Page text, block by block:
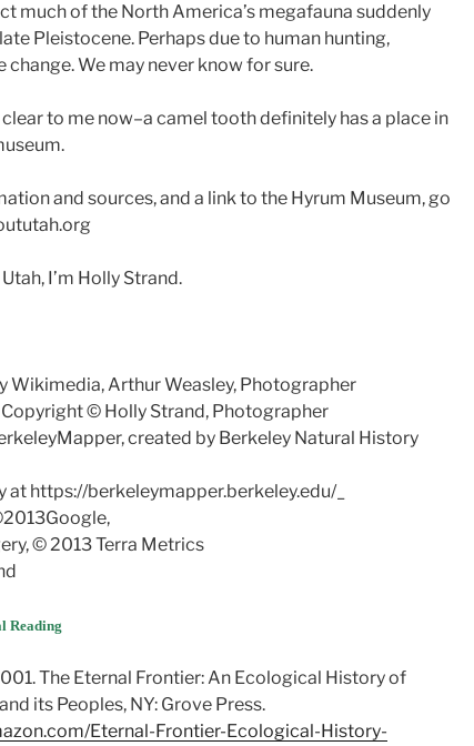
much of the North America’s megafauna suddenly
Pleistocene. Perhaps due to human hunting,
change. We may never know for sure.
to me now–a camel tooth definitely has a place in
and sources, and a link to the Hyrum Museum, go
I’m Holly Strand.
Wikimedia, Arthur Weasley, Photographer
© Holly Strand, Photographer
created by Berkeley Natural History
https://berkeleymapper.berkeley.edu/_
© 2013 Terra Metrics
Reading
The Eternal Frontier: An Ecological History of
its Peoples, NY: Grove Press.
Eternal-Frontier-Ecological-History-